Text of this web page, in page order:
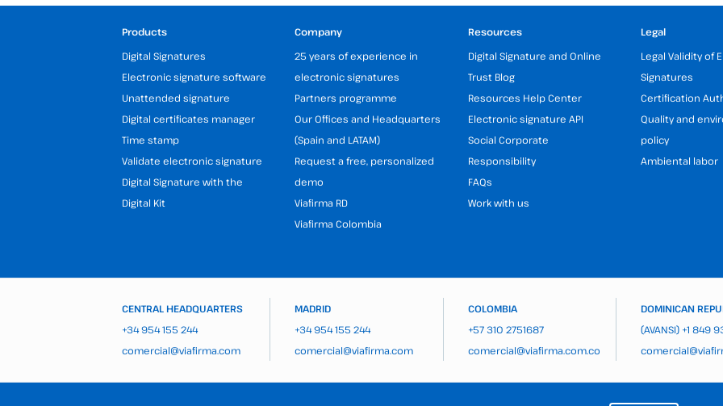
Products
Digital Signatures
Electronic signature software
Unattended signature
Digital certificates manager
Time stamp
Validate electronic signature
Digital Signature with the
Digital Kit
Company
25 years of experience in
electronic signatures
Partners programme
Our Offices and Headquarters
(Spain and LATAM)
Request a free, personalized
demo
Viafirma RD
Viafirma Colombia
Resources
Digital Signature and Online
Trust Blog
Resources Help Center
Electronic signature API
Social Corporate
Responsibility
FAQs
Work with us
Legal
Legal Validity of
Signatures
Certification
Quality and
policy
Ambiental labor
CENTRAL HEADQUARTERS
+34 954 155 244
comercial@viafirma.com
MADRID
+34 954 155 244
comercial@viafirma.com
COLOMBIA
+57 310 2751687
comercial@viafirma.com.co
DOMINICAN
(AVANSI) +1 849